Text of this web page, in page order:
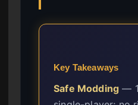
Key Takeaways
Safe Modding —